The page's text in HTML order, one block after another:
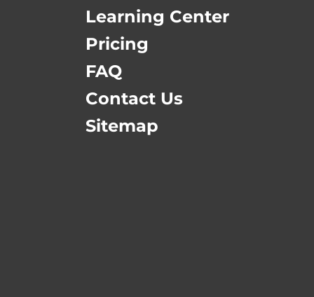
Learning Center
Pricing
FAQ
Contact Us
Sitemap